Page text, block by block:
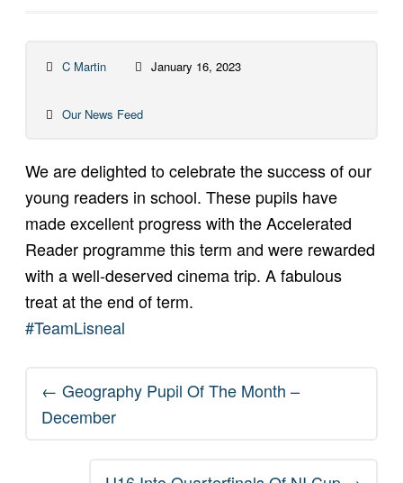
C Martin January 16, 2023
Our News Feed
We are delighted to celebrate the success of our
young readers in school. These pupils have
made excellent progress with the Accelerated
Reader programme this term and were rewarded
with a well-deserved cinema trip. A fabulous
treat at the end of term.
#TeamLisneal
Post
navigation
← Geography Pupil Of The Month –
December